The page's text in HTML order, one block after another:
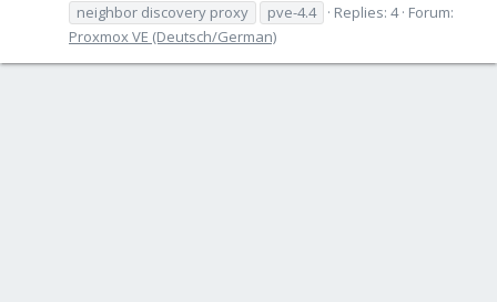
neighbor discovery proxy
pve-4.4 Replies: 4 Forum:
Proxmox VE (Deutsch/German)